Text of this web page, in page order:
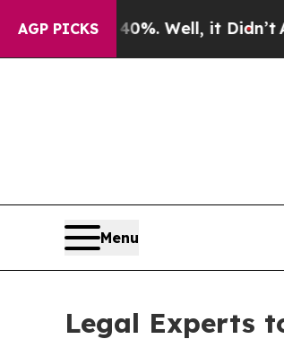
AGP PICKS
40%. Well, it Didn’tAs war
Menu
Legal Experts